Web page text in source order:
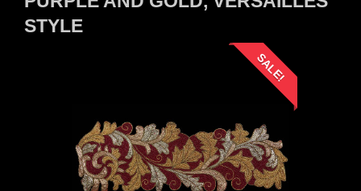
STYLE
SALE!